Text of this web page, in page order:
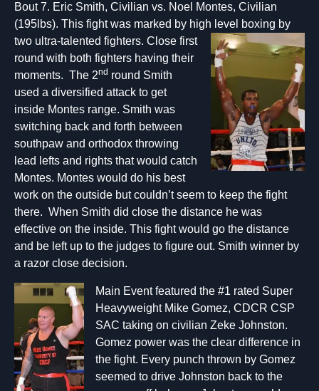
Bout 7. Eric Smith, Civilian vs. Noel Montes, Civilian
(195lbs). This fight was marked by high level boxing by
two ultra-talented fighters. Close first
round with both fighters having their
moments. The 2nd round Smith
used a diversified attack to get
inside Montes range. Smith was
switching back and forth between
southpaw and orthodox throwing
lead lefts and rights that would catch
Montes. Montes would do his best
work on the outside but couldn’t seem to keep the fight
there. When Smith did close the distance he was
effective on the inside. This fight would go the distance
and be left up to the judges to figure out. Smith winner by
a razor close decision.
Main Event featured the #1 rated Super
Heavyweight Mike Gomez, CDCR CSP
SAC taking on civilian Zeke Johnston.
Gomez power was the clear difference in
the fight. Every punch thrown by Gomez
seemed to drive Johnston back to the